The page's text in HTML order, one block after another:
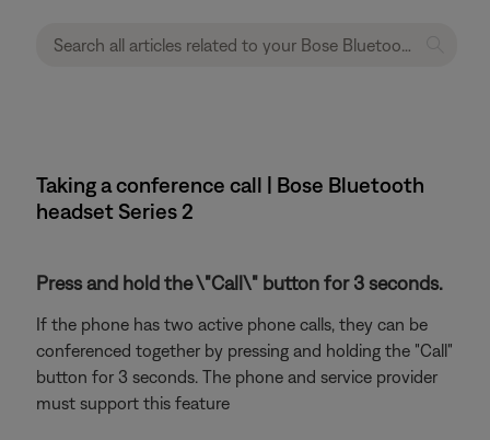
Taking a conference call | Bose Bluetooth
headset Series 2
Press and hold the \"Call\" button for 3 seconds.
If the phone has two active phone calls, they can be
conferenced together by pressing and holding the "Call"
button for 3 seconds. The phone and service provider
must support this feature